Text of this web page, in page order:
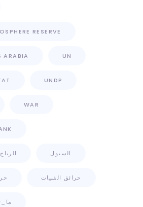
RESERVE
ARABIA UN
UNDP
WAR
السيول
حرائق القبيات